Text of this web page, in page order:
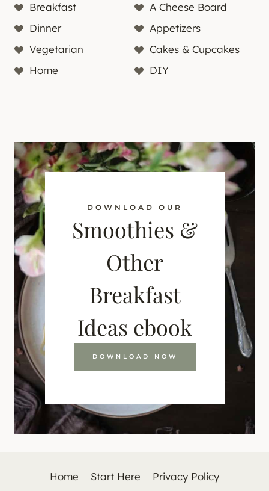
Breakfast
A Cheese Board
Dinner
Appetizers
Vegetarian
Cakes & Cupcakes
Home
DIY
DOWNLOAD OUR
Smoothies &
Other
Breakfast
Ideas ebook
DOWNLOAD NOW
Home Start Here Privacy Policy